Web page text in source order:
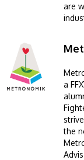
are
Image
a
the